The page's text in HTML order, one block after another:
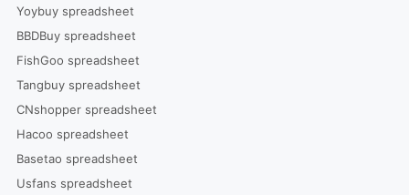
Yoybuy spreadsheet
BBDBuy spreadsheet
FishGoo spreadsheet
Tangbuy spreadsheet
CNshopper spreadsheet
Hacoo spreadsheet
Basetao spreadsheet
Usfans spreadsheet